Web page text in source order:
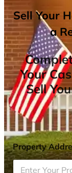
Sell Your
a
Your
Sell
Property